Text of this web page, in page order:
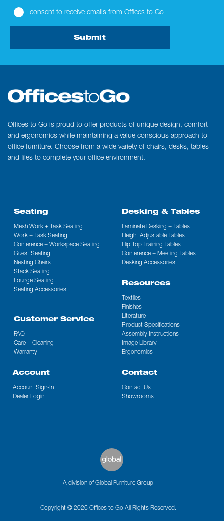
Seating
Mesh Work + Task Seating
Work + Task Seating
Conference + Workspace Seating
Guest Seating
Nesting Chairs
Stack Seating
Lounge Seating
Seating Accessories
Desking & Tables
Laminate Desking + Tables
Height Adjustable Tables
Flip Top Training Tables
Conference + Meeting Tables
Desking Accessories
Resources
Textiles
Finishes
Literature
Product Specifications
Assembly Instructions
Image Library
Ergonomics
Customer Service
FAQ
Care + Cleaning
Warranty
Account
Account Sign-In
Dealer Login
Contact
Contact Us
Showrooms
Offices to Go is proud to offer products of unique design, comfort
and ergonomics while maintaining a value conscious approach to
office furniture. Choose from a wide variety of chairs, desks, tables
and files to complete your office environment.
I consent to receive emails from Offices to Go
Submit
Copyright © 2026 Offices to Go All Rights Reserved.
A division of Global Furniture Group